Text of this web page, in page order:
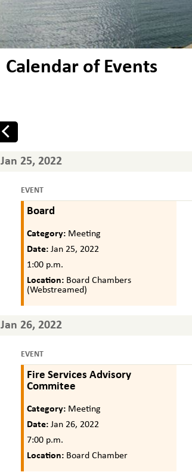
Calendar of Events
Prev
Jan 25, 2022
EVENT
Board
Category: Meeting
Date: Jan 25, 2022
1:00 p.m.
Location: Board Chambers
(Webstreamed)
Jan 26, 2022
EVENT
Fire Services Advisory
Commitee
Category: Meeting
Date: Jan 26, 2022
7:00 p.m.
Location: Board Chamber